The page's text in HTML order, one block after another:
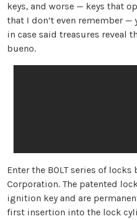
keys, and worse — keys that
that I don’t even remember
in case said treasures reveal
bueno.
Enter the BOLT series of locks
Corporation. The patented
ignition key and are
first insertion into the lock